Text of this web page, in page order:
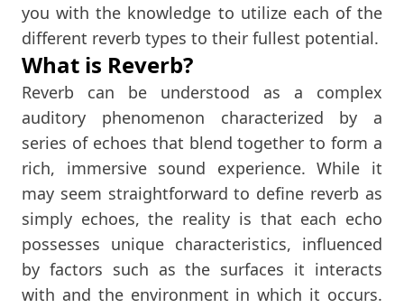
you with the knowledge to utilize each of the
different reverb types to their fullest potential.
What is Reverb?
Reverb can be understood as a complex
auditory phenomenon characterized by a
series of echoes that blend together to form a
rich, immersive sound experience. While it
may seem straightforward to define reverb as
simply echoes, the reality is that each echo
possesses unique characteristics, influenced
by factors such as the surfaces it interacts
with and the environment in which it occurs.